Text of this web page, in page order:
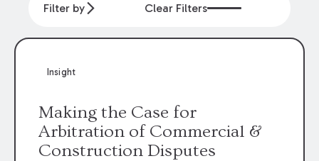
Filter by Clear Filters
Insight
Making the Case for
Arbitration of Commercial &
Construction Disputes